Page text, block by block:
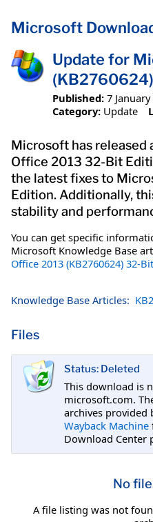
Microsoft
Update for
Published: 7 January
Category: Update
Microsoft has
Office 2013 32-Bit
the latest fixes to
Edition. Additionally,
stability and
You can get specific
Microsoft Knowledge Base
Office 2013 (KB2760624) 32-
Knowledge Base Articles:
Files
Status: Deleted
This download is
microsoft.com.
archives provided
Wayback Machine
Download Center
No
A file listing was not